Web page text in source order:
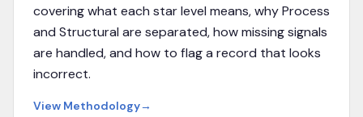
covering what each star level means, why Process
and Structural are separated, how missing signals
are handled, and how to flag a record that looks
incorrect.
View Methodology→